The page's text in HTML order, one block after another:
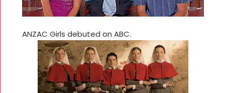
ANZAC Girls debuted on ABC.